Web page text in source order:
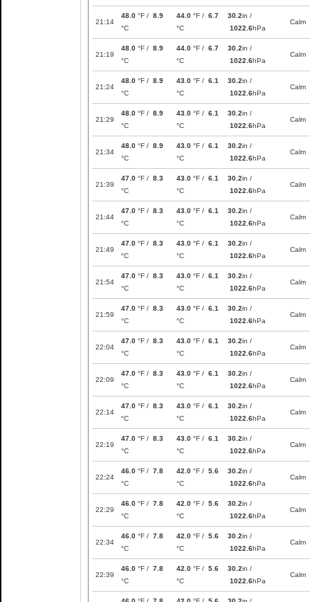
21:14
48.0 °F / 8.9
°C
44.0 °F / 6.7
°C
30.2in /
1022.6hPa
Calm
21:19
48.0 °F / 8.9
°C
44.0 °F / 6.7
°C
30.2in /
1022.6hPa
Calm
21:24
48.0 °F / 8.9
°C
43.0 °F / 6.1
°C
30.2in /
1022.6hPa
Calm
21:29
48.0 °F / 8.9
°C
43.0 °F / 6.1
°C
30.2in /
1022.6hPa
Calm
21:34
48.0 °F / 8.9
°C
43.0 °F / 6.1
°C
30.2in /
1022.6hPa
Calm
21:39
47.0 °F / 8.3
°C
43.0 °F / 6.1
°C
30.2in /
1022.6hPa
Calm
21:44
47.0 °F / 8.3
°C
43.0 °F / 6.1
°C
30.2in /
1022.6hPa
Calm
21:49
47.0 °F / 8.3
°C
43.0 °F / 6.1
°C
30.2in /
1022.6hPa
Calm
21:54
47.0 °F / 8.3
°C
43.0 °F / 6.1
°C
30.2in /
1022.6hPa
Calm
21:59
47.0 °F / 8.3
°C
43.0 °F / 6.1
°C
30.2in /
1022.6hPa
Calm
22:04
47.0 °F / 8.3
°C
43.0 °F / 6.1
°C
30.2in /
1022.6hPa
Calm
22:09
47.0 °F / 8.3
°C
43.0 °F / 6.1
°C
30.2in /
1022.6hPa
Calm
22:14
47.0 °F / 8.3
°C
43.0 °F / 6.1
°C
30.2in /
1022.6hPa
Calm
22:19
47.0 °F / 8.3
°C
43.0 °F / 6.1
°C
30.2in /
1022.6hPa
Calm
22:24
46.0 °F / 7.8
°C
42.0 °F / 5.6
°C
30.2in /
1022.6hPa
Calm
22:29
46.0 °F / 7.8
°C
42.0 °F / 5.6
°C
30.2in /
1022.6hPa
Calm
22:34
46.0 °F / 7.8
°C
42.0 °F / 5.6
°C
30.2in /
1022.6hPa
Calm
22:39
46.0 °F / 7.8
°C
42.0 °F / 5.6
°C
30.2in /
1022.6hPa
Calm